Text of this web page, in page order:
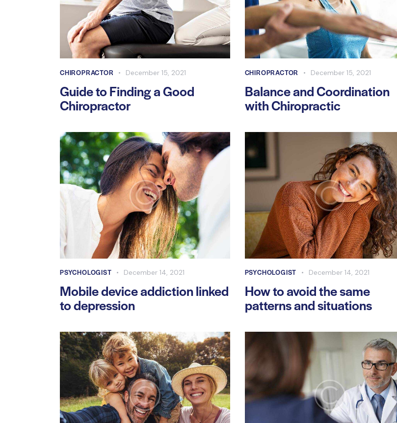
CHIROPRACTOR December 15, 2021
Guide to Finding a Good
Chiropractor
CHIROPRACTOR December 15, 2021
Balance and Coordination
with Chiropractic
PSYCHOLOGIST December 14, 2021
Mobile device addiction linked
to depression
PSYCHOLOGIST December 14, 2021
How to avoid the same
patterns and situations